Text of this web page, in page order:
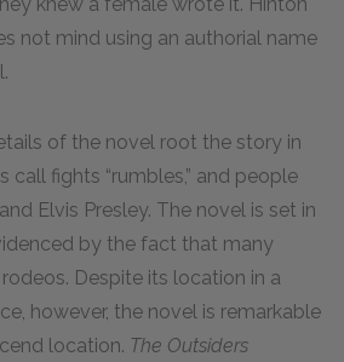
not mind using an authorial name
of the novel root the story in
call fights “rumbles,” and people
Elvis Presley. The novel is set in
by the fact that many
Despite its location in a
however, the novel is remarkable
location. The Outsiders